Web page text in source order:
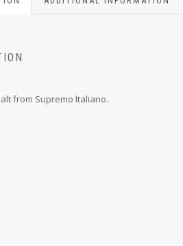
from Supremo Italiano.